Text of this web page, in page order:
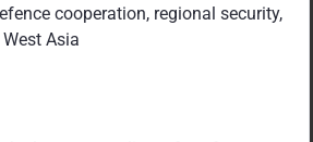
cooperation, regional security,
Asia